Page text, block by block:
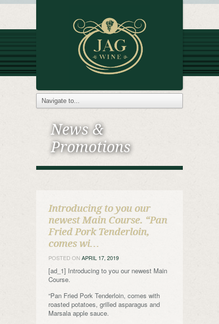
News &
Promotions
Introducing to you our
newest Main Course. “Pan
Fried Pork Tenderloin,
comes wi…
POSTED ON APRIL 17, 2019
[ad_1] Introducing to you our newest Main
Course.
“Pan Fried Pork Tenderloin, comes with
roasted potatoes, grilled asparagus and
Marsala apple sauce.